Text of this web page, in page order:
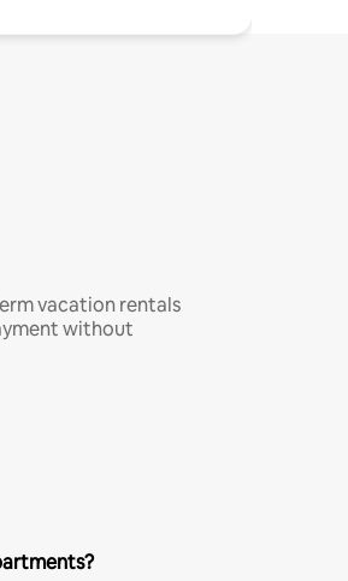
vacation rentals
without